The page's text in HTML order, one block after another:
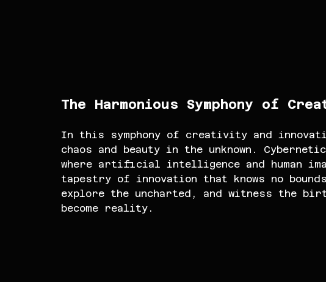
The Harmonious Symphony of
In this symphony of creativity and
chaos and beauty in the unknown.
where artificial intelligence and human
tapestry of innovation that knows no
explore the uncharted, and witness the
become reality.